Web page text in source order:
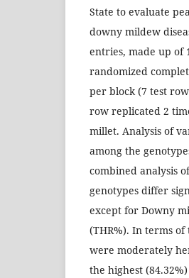
State to evaluate
downy mildew
entries, made up of
randomized
per block (7 test
row replicated 2
millet. Analysis of
among the
combined analysis
genotypes differ
except for Downy
(THR%). In terms
were moderately
the highest